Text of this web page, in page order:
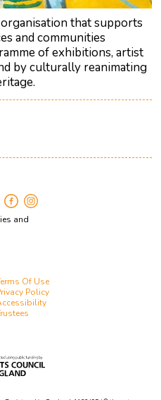
organisation that supports
and communities
of exhibitions, artist
by culturally reanimating
and
Of Use
Policy